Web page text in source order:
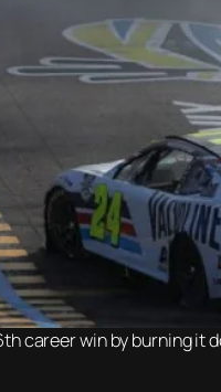
career win by burning it